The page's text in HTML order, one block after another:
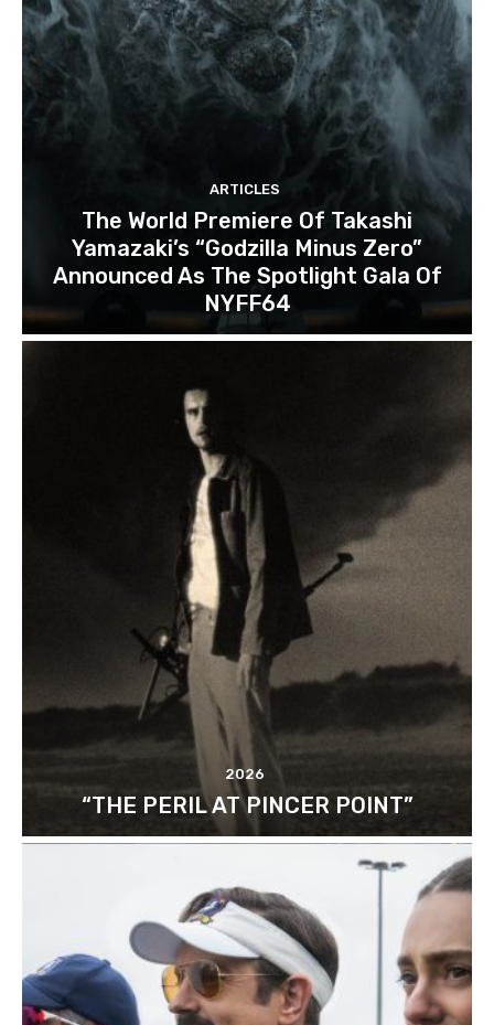
ARTICLES
The World Premiere Of Takashi
Yamazaki’s “Godzilla Minus Zero”
Announced As The Spotlight Gala Of
NYFF64
2026
“THE PERIL AT PINCER POINT”